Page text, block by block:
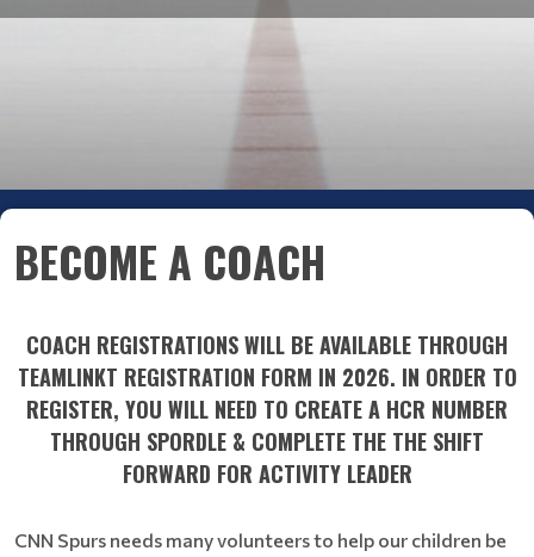
BECOME A COACH
COACH REGISTRATIONS WILL BE AVAILABLE THROUGH
TEAMLINKT REGISTRATION FORM IN 2026. IN ORDER TO
REGISTER, YOU WILL NEED TO CREATE A HCR NUMBER
THROUGH SPORDLE & COMPLETE THE THE SHIFT
FORWARD FOR ACTIVITY LEADER
CNN Spurs needs many volunteers to help our children be